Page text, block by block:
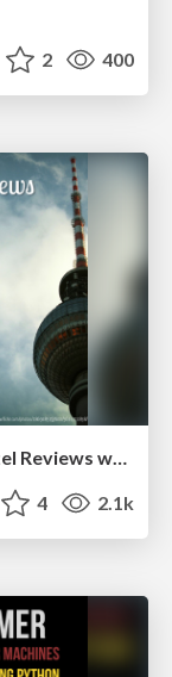
2 400
PyData Berlin 2015 - Processing Hotel Reviews with Python
4 2.1k